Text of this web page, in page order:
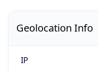
Geolocation Info
IP